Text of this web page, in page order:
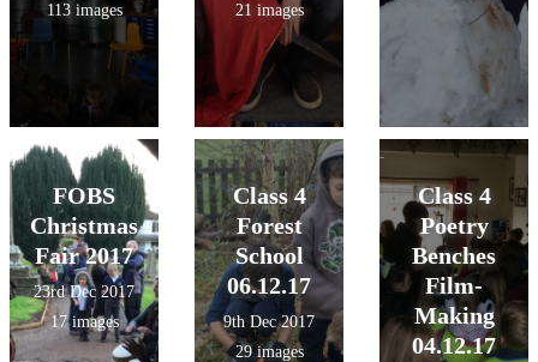
113 images
21 images
FOBS
Christmas
Fair 2017
23rd Dec 2017
17 images
Class 4
Forest
School
06.12.17
9th Dec 2017
29 images
Class 4
Poetry
Benches
Film-
Making
04.12.17